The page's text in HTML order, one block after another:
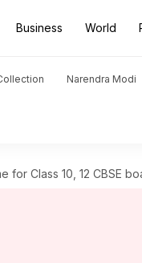
Business World
Narendra Modi
for Class 10, 12 CBSE